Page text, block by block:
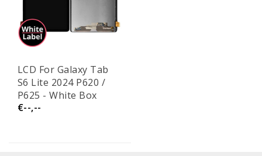
LCD For Galaxy Tab
S6 Lite 2024 P620 /
P625 - White Box
€--,--